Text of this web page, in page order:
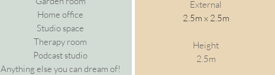
Home office
Studio space
Therapy room
Podcast studio
Anything else you can dream of!
External
2.5m x 2.5m
Height
2.5m